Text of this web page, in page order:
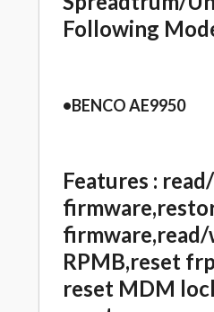
Following
•BENCO AE9950
Features :
RPMB,reset frp
reset MDM